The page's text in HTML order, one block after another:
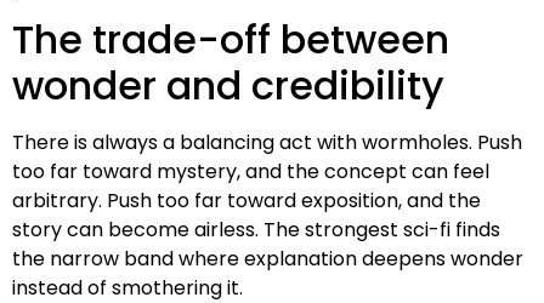
The trade-off between
wonder and credibility
There is always a balancing act with wormholes. Push
too far toward mystery, and the concept can feel
arbitrary. Push too far toward exposition, and the
story can become airless. The strongest sci-fi finds
the narrow band where explanation deepens wonder
instead of smothering it.